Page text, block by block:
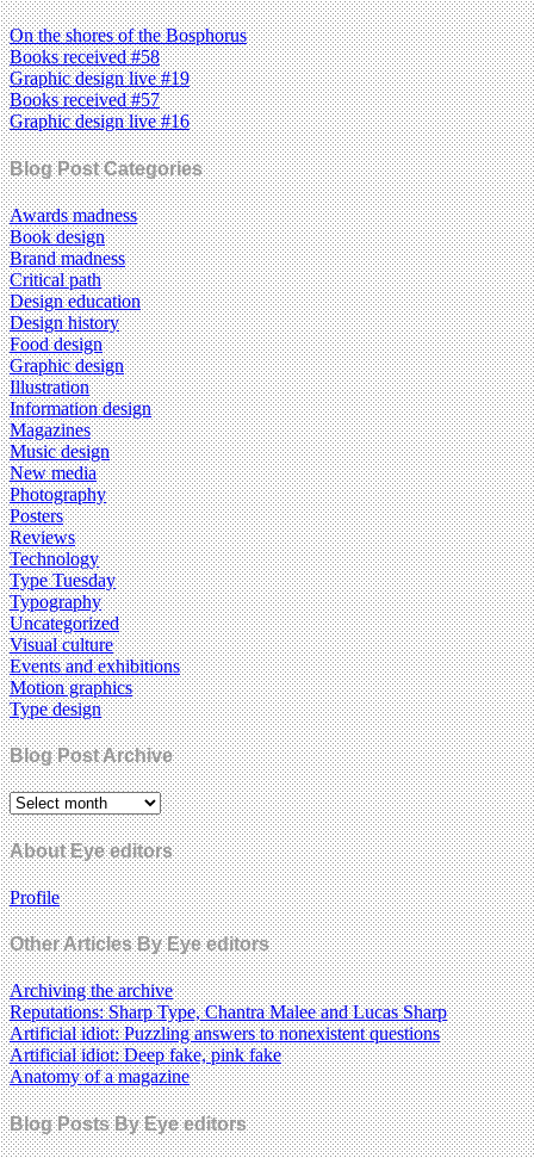
On the shores of the Bosphorus
Books received #58
Graphic design live #19
Books received #57
Graphic design live #16
Blog Post Categories
Awards madness
Book design
Brand madness
Critical path
Design education
Design history
Food design
Graphic design
Illustration
Information design
Magazines
Music design
New media
Photography
Posters
Reviews
Technology
Type Tuesday
Typography
Uncategorized
Visual culture
Events and exhibitions
Motion graphics
Type design
Blog Post Archive
About Eye editors
Profile
Other Articles By Eye editors
Archiving the archive
Reputations: Sharp Type, Chantra Malee and Lucas Sharp
Artificial idiot: Puzzling answers to nonexistent questions
Artificial idiot: Deep fake, pink fake
Anatomy of a magazine
Blog Posts By Eye editors